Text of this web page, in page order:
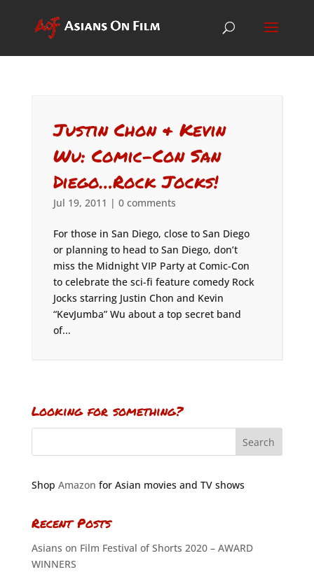
Justin Chon & Kevin
Wu: Comic-Con San
Diego…Rock Jocks!
Jul 19, 2011 | 0 comments
For those in San Diego, close to San Diego
or planning to head to San Diego, don’t
miss the Midnight VIP Party at Comic-Con
to celebrate the sci-fi feature comedy Rock
Jocks starring Justin Chon and Kevin
“KevJumba” Wu about a top secret band
of...
Looking for something?
Shop Amazon for Asian movies and TV shows
Recent Posts
Asians on Film Festival of Shorts 2020 – AWARD
WINNERS